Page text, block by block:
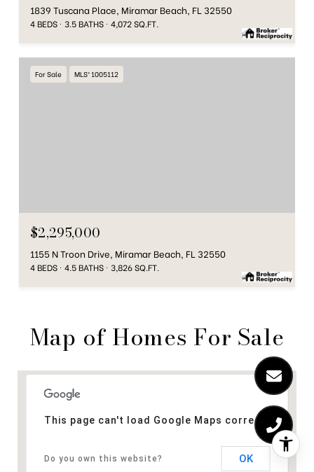
1839 Tuscana Place, Miramar Beach, FL 32550
4 BEDS 3.5 BATHS 4,072 SQ.FT.
For Sale MLS® 1005112
$2,295,000
1155 N Troon Drive, Miramar Beach, FL 32550
4 BEDS 4.5 BATHS 3,826 SQ.FT.
Map of Homes For Sale
This page can't load Google Maps correctly.
Do you own this website? OK